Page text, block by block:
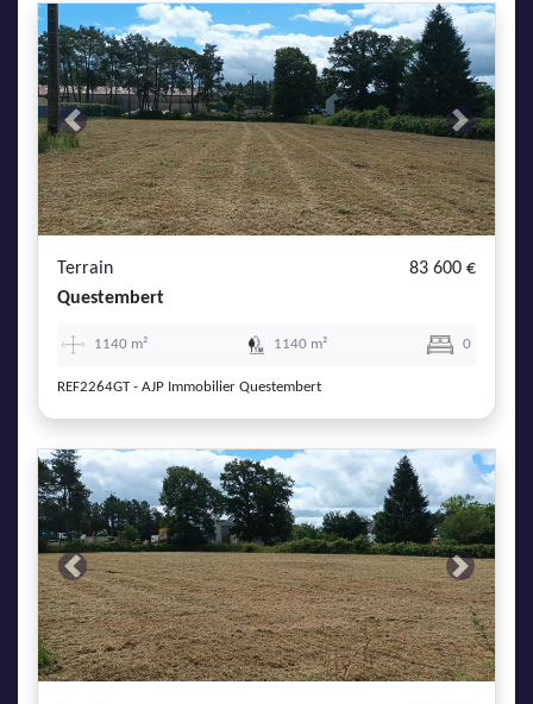
Previous Next
Terrain
83 600 €
Questembert
1140 m² 1140 m² 0
REF2264GT - AJP Immobilier Questembert
Previous Next